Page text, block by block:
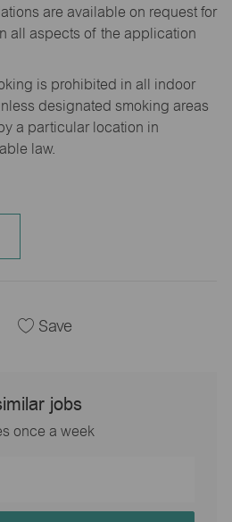
are available on request for
all aspects of the application
is prohibited in all indoor
designated smoking areas
a particular location in
law.
Save
jobs
once a week